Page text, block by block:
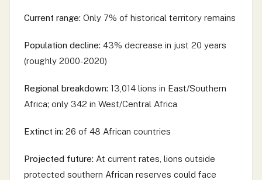
Current range: Only 7% of historical territory remains
Population decline: 43% decrease in just 20 years
(roughly 2000-2020)
Regional breakdown: 13,014 lions in East/Southern
Africa; only 342 in West/Central Africa
Extinct in: 26 of 48 African countries
Projected future: At current rates, lions outside
protected southern African reserves could face